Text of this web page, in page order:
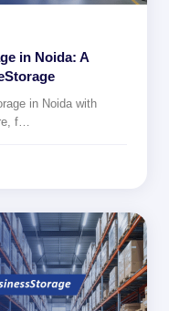
in Noida: A
in Noida with
f…